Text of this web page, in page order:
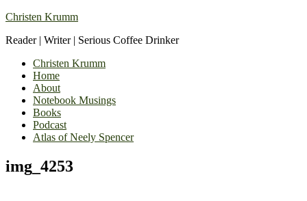
Christen Krumm
Reader | Writer | Serious Coffee Drinker
Christen Krumm
Home
About
Notebook Musings
Books
Podcast
Atlas of Neely Spencer
img_4253